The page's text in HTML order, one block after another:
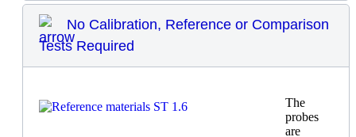
No Calibration, Reference or Comparison
Tests Required
The
probes
are